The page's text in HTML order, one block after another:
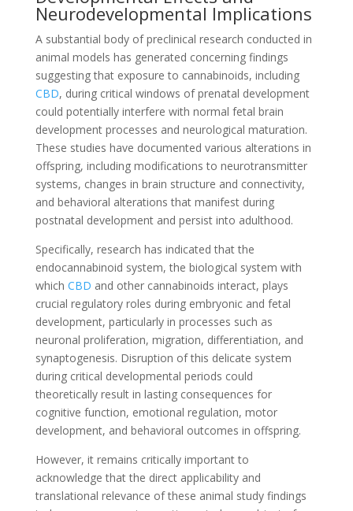
Neurodevelopmental Implications
A substantial body of preclinical research conducted in
animal models has generated concerning findings
suggesting that exposure to cannabinoids, including
CBD, during critical windows of prenatal development
could potentially interfere with normal fetal brain
development processes and neurological maturation.
These studies have documented various alterations in
offspring, including modifications to neurotransmitter
systems, changes in brain structure and connectivity,
and behavioral alterations that manifest during
postnatal development and persist into adulthood.
Specifically, research has indicated that the
endocannabinoid system, the biological system with
which CBD and other cannabinoids interact, plays
crucial regulatory roles during embryonic and fetal
development, particularly in processes such as
neuronal proliferation, migration, differentiation, and
synaptogenesis. Disruption of this delicate system
during critical developmental periods could
theoretically result in lasting consequences for
cognitive function, emotional regulation, motor
development, and behavioral outcomes in offspring.
However, it remains critically important to
acknowledge that the direct applicability and
translational relevance of these animal study findings